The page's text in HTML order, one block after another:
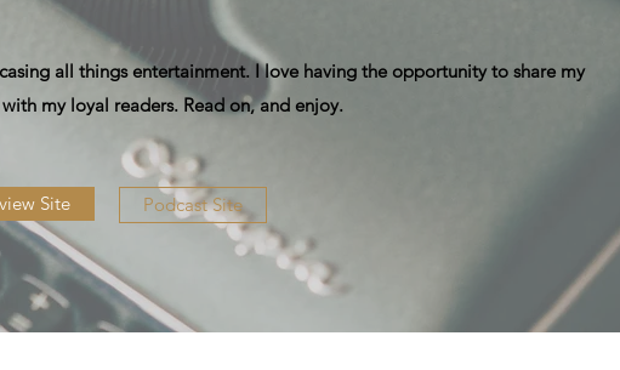
all things entertainment. I love having the opportunity to share my
my loyal readers. Read on, and enjoy.
Site Podcast Site